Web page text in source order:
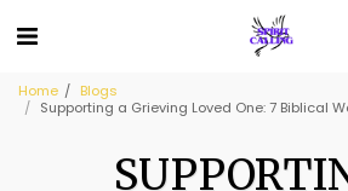
Home
Blogs
Supporting a Grieving Loved One: 7 Biblical